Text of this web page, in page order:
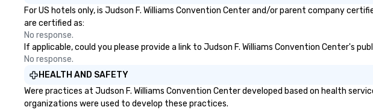
For US hotels only, is Judson F. Williams Convention Center and/or parent company
are certified as:
No response.
If applicable, could you please provide a link to Judson F. Williams Convention
No response.
HEALTH AND SAFETY
Were practices at Judson F. Williams Convention Center developed based on health
organizations were used to develop these practices.